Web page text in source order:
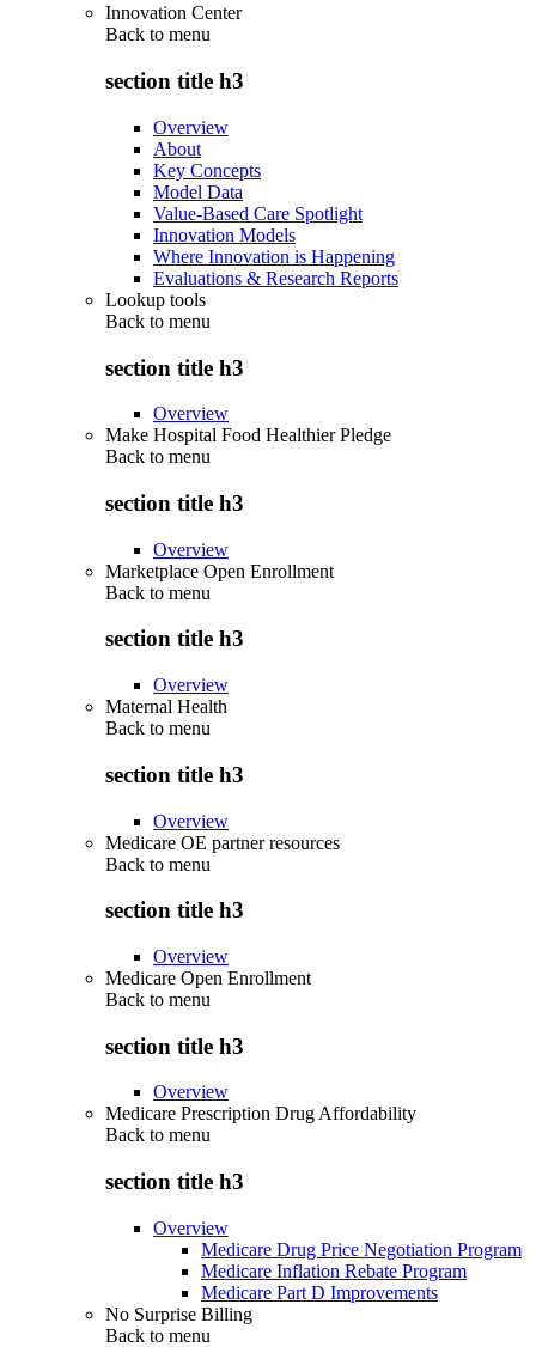
Innovation Center
Back to menu
section title h3
Overview
About
Key Concepts
Model Data
Value-Based Care Spotlight
Innovation Models
Where Innovation is Happening
Evaluations & Research Reports
Lookup tools
Back to menu
section title h3
Overview
Make Hospital Food Healthier Pledge
Back to menu
section title h3
Overview
Marketplace Open Enrollment
Back to menu
section title h3
Overview
Maternal Health
Back to menu
section title h3
Overview
Medicare OE partner resources
Back to menu
section title h3
Overview
Medicare Open Enrollment
Back to menu
section title h3
Overview
Medicare Prescription Drug Affordability
Back to menu
section title h3
Overview
Medicare Drug Price Negotiation Program
Medicare Inflation Rebate Program
Medicare Part D Improvements
No Surprise Billing
Back to menu